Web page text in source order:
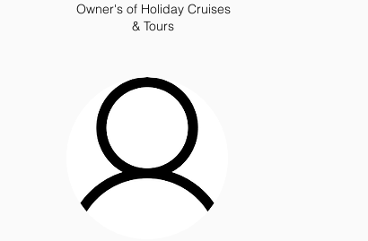
Owner's of Holiday Cruises
& Tours